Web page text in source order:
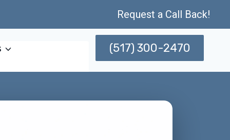
Request a Call Back!
(517) 300-2470